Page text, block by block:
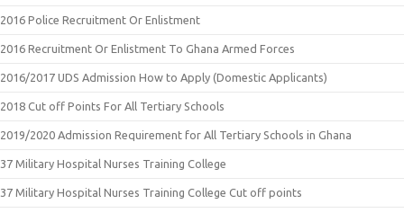
2016 Police Recruitment Or Enlistment
2016 Recruitment Or Enlistment To Ghana Armed Forces
2016/2017 UDS Admission How to Apply (Domestic Applicants)
2018 Cut off Points For All Tertiary Schools
2019/2020 Admission Requirement for All Tertiary Schools in Ghana
37 Military Hospital Nurses Training College
37 Military Hospital Nurses Training College Cut off points